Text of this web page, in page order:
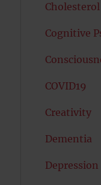
Cholesterol
Cognitive
COVID19
Creativity
Dementia
Depression